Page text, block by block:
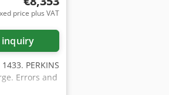
price plus VAT
inquiry
PERKINS
Errors and